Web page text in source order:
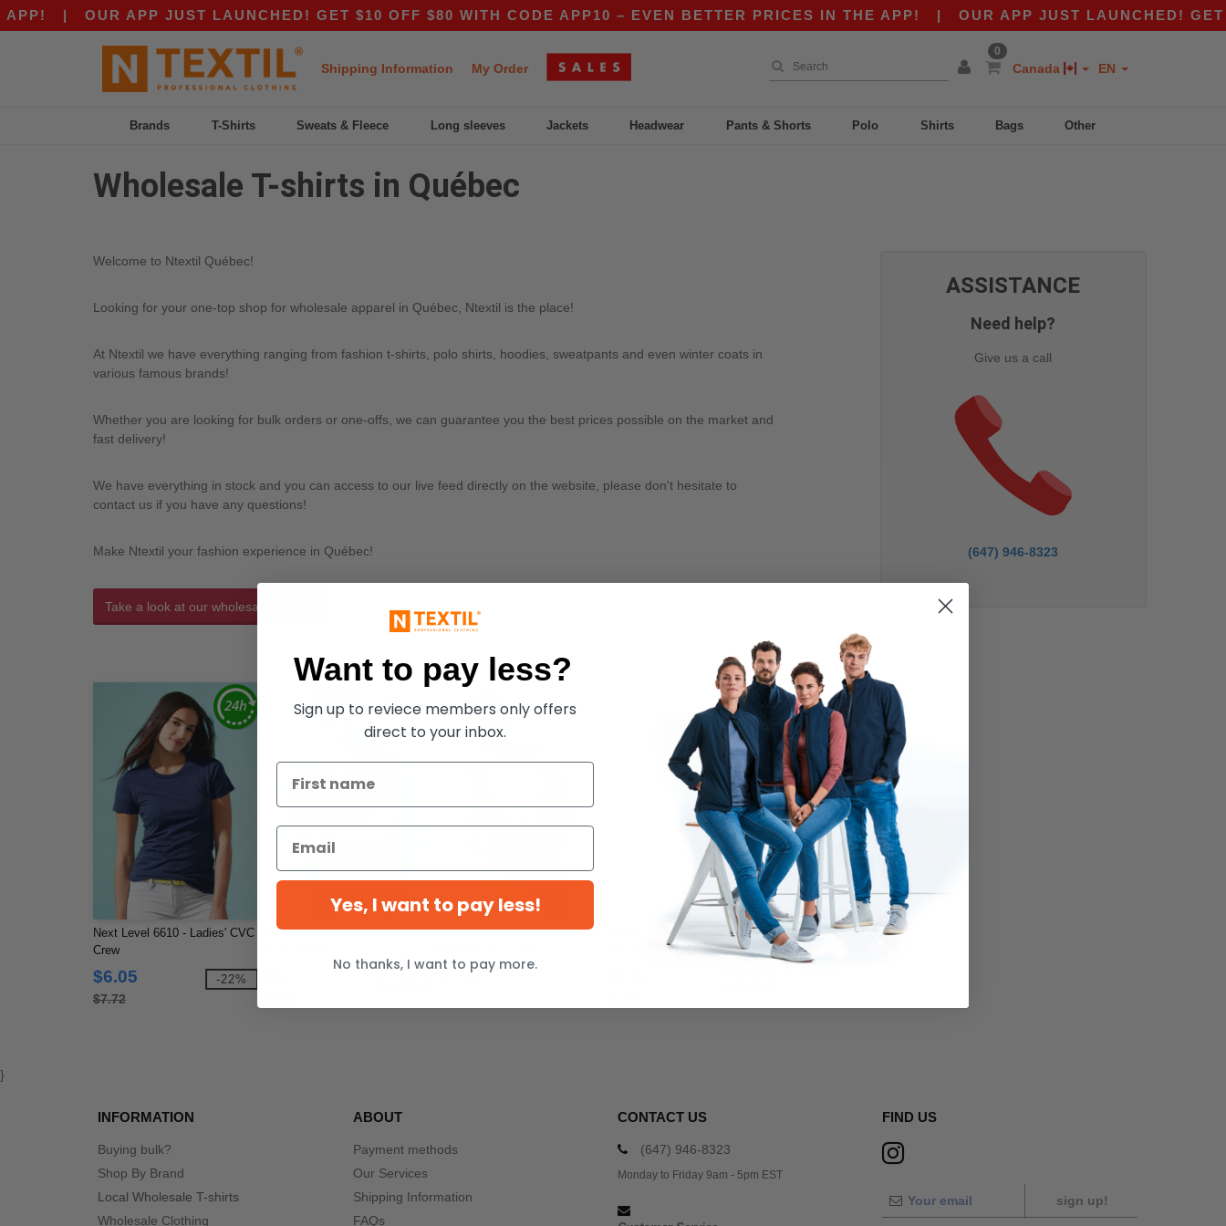
| OUR APP JUST LAUNCHED! GET $10 OFF $80 WITH CODE APP10 – EVEN BETTER PRICES IN THE APP!| OUR APP JUST LAUNCHED! GET
Shipping Information My Order
0
Canada EN
Brands T-Shirts Sweats & Fleece Long sleeves Jackets Headwear Pants & Shorts Polo Shirts Bags Other
Wholesale T-shirts in Québec
Welcome to Ntextil Québec!
Looking for your one-top shop for wholesale apparel in Québec, Ntextil is the place!
At Ntextil we have everything ranging from fashion t-shirts, polo shirts, hoodies, sweatpants and even winter coats in
various famous brands!
Whether you are looking for bulk orders or one-offs, we can guarantee you the best prices possible on the market and
fast delivery!
We have everything in stock and you can access to our live feed directly on the website, please don't hesitate to
contact us if you have any questions!
Make Ntextil your fashion experience in Québec!
Take a look at our wholesale apparel
Next Level 6610 - Ladies' CVC
Crew
$6.05
$7.72
-22%
Gildan 64V00 - Softstyle V-
Next Level 3600 - Premium
$8.46
Rabbit Skins RS3301 - Toddler
5.5 oz. Jersey Short-Sleeve T-
ASSISTANCE
Need help?
Give us a call
(647) 946-8323
}
INFORMATION
Buying bulk?
Shop By Brand
Local Wholesale T-shirts
Wholesale Clothing
ABOUT
Payment methods
Our Services
Shipping Information
FAQs
CONTACT US
(647) 946-8323
Monday to Friday 9am - 5pm EST
FIND US
sign up!
Want to pay less?
Sign up to reviece members only offers
direct to your inbox.
Yes, I want to pay less!
No thanks, I want to pay more.